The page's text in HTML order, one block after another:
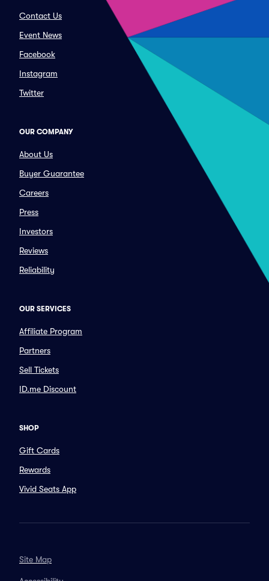
Contact Us
Event News
Facebook
Instagram
Twitter
OUR COMPANY
About Us
Buyer Guarantee
Careers
Press
Investors
Reviews
Reliability
OUR SERVICES
Affiliate Program
Partners
Sell Tickets
ID.me Discount
SHOP
Gift Cards
Rewards
Vivid Seats App
Site Map